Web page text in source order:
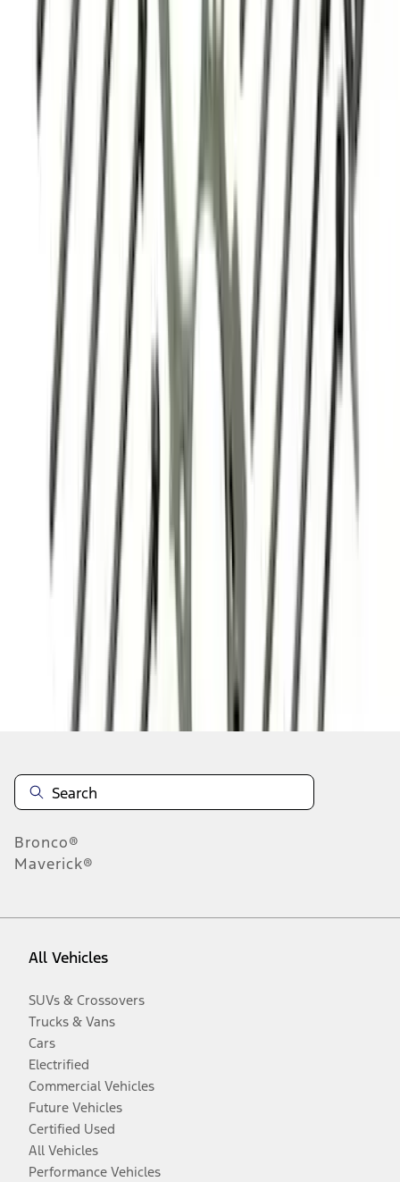
Mustang 2018-2026 5.0L Coyote Head
Change Kit
M6067M5018
5.0L 3V Head Changing Kit
SKU M60673V50
results
Disclosures
Bronco®
Maverick®
All Vehicles
SUVs & Crossovers
Trucks & Vans
Cars
Electrified
Commercial Vehicles
Future Vehicles
Certified Used
All Vehicles
Performance Vehicles